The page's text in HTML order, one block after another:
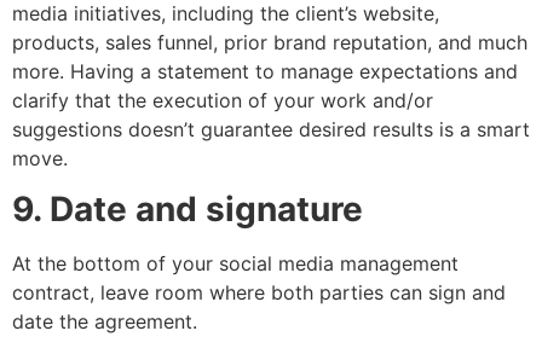
media initiatives, including the client’s website,
products, sales funnel, prior brand reputation, and much
more. Having a statement to manage expectations and
clarify that the execution of your work and/or
suggestions doesn’t guarantee desired results is a smart
move.
9. Date and signature
At the bottom of your social media management
contract, leave room where both parties can sign and
date the agreement.